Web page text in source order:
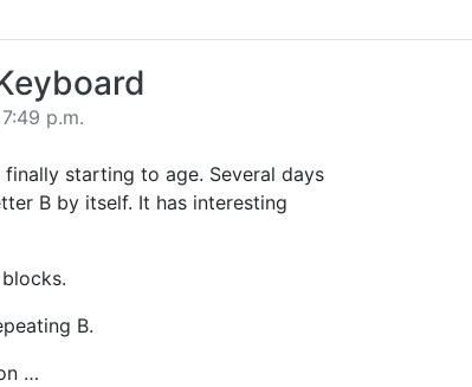
p.m.
finally starting to age. Several days
B by itself. It has interesting
B.
…